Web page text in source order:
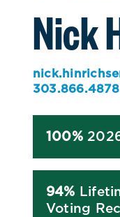
Nick
303.866.4878
100%
94%
Voting